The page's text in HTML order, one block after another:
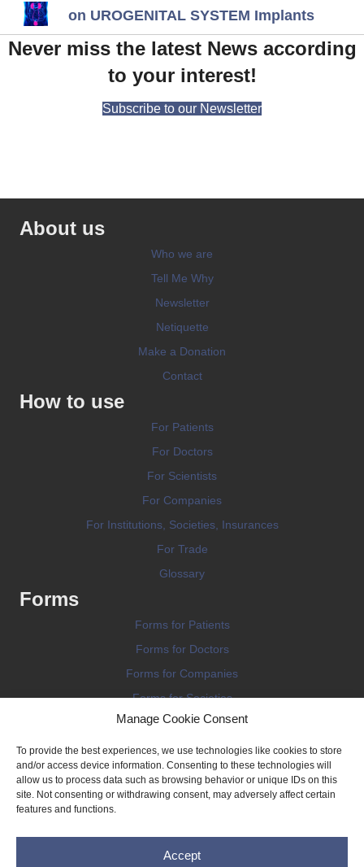
Manage Cookie Consent
To provide the best experiences, we use technologies like cookies to store
and/or access device information. Consenting to these technologies will
allow us to process data such as browsing behavior or unique IDs on this
site. Not consenting or withdrawing consent, may adversely affect certain
features and functions.
Accept
on UROGENITAL SYSTEM Implants
Never miss the latest News according
to your interest!
Subscribe to our Newsletter
About us
Who we are
Tell Me Why
Newsletter
Netiquette
Make a Donation
Contact
How to use
For Patients
For Doctors
For Scientists
For Companies
For Institutions, Societies, Insurances
For Trade
Glossary
Forms
Forms for Patients
Forms for Doctors
Forms for Companies
Forms for Societies
Forms for Information
Privacy Policy